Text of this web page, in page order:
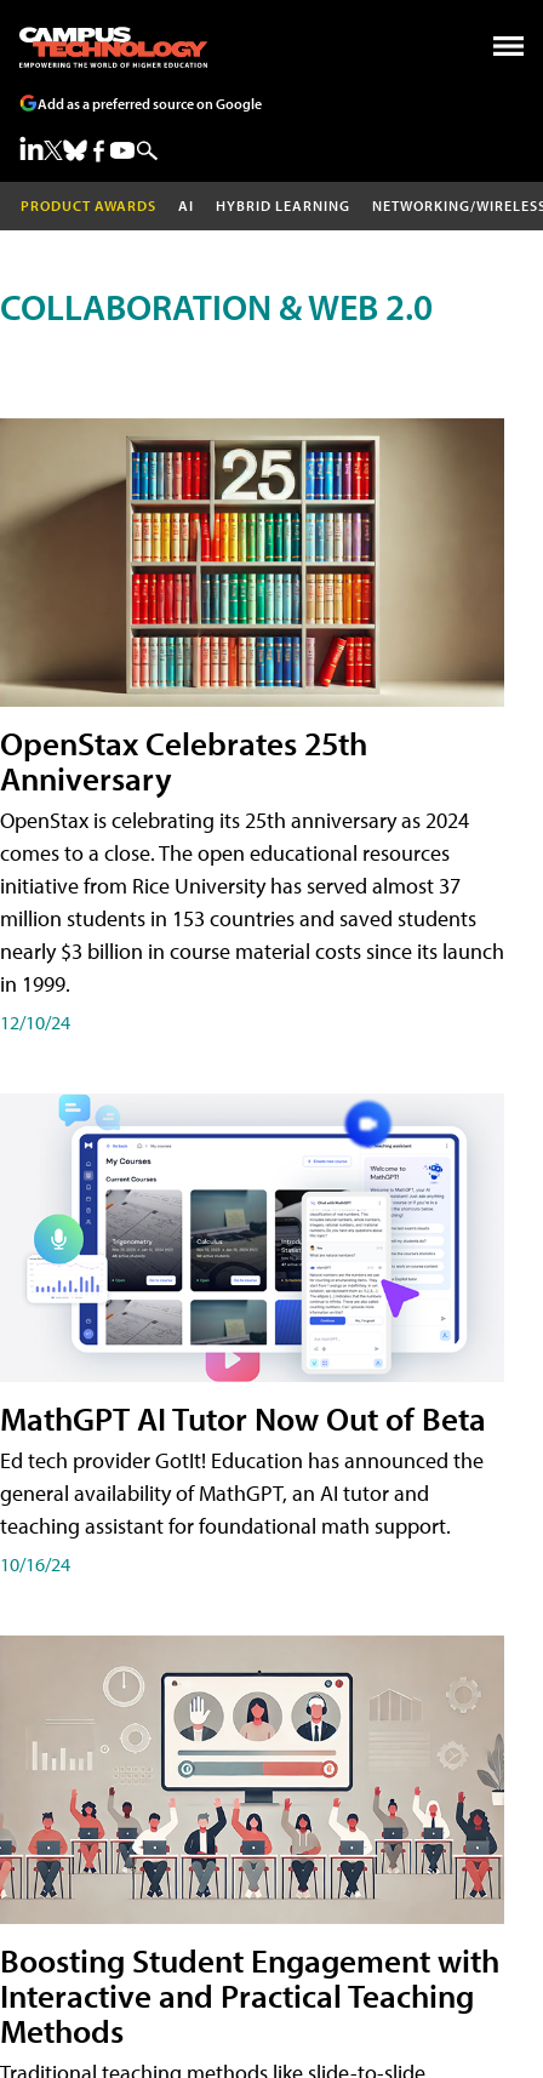
Add as a preferred source on Google
PRODUCT AWARDS AI HYBRID LEARNING NETWORKING/
COLLABORATION & WEB 2.0
OpenStax Celebrates 25th
Anniversary
OpenStax is celebrating its 25th anniversary as 2024
comes to a close. The open educational resources
initiative from Rice University has served almost 37
million students in 153 countries and saved students
nearly $3 billion in course material costs since its launch
in 1999.
12/10/24
MathGPT AI Tutor Now Out of Beta
Ed tech provider GotIt! Education has announced the
general availability of MathGPT, an AI tutor and
teaching assistant for foundational math support.
10/16/24
Boosting Student Engagement with
Interactive and Practical Teaching
Methods
Traditional teaching methods like slide-to-slide